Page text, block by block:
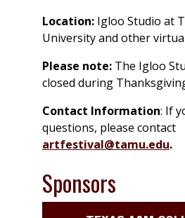
Location: Igloo Studio at
University and other
Please note: The Igloo
closed during
Contact Information: If
questions, please contact
artfestival@tamu.edu.
Sponsors